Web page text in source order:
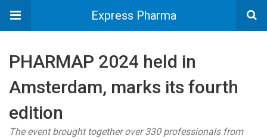
Express Pharma
PHARMAP 2024 held in
Amsterdam, marks its fourth
edition
The event brought together over 330 professionals from